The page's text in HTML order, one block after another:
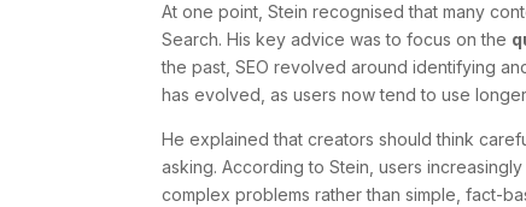
At one point, Stein recognised that many
Search. His key advice was to focus on the
the past, SEO revolved around identifying
has evolved, as users now tend to use
He explained that creators should think
asking. According to Stein, users
complex problems rather than simple, fact-